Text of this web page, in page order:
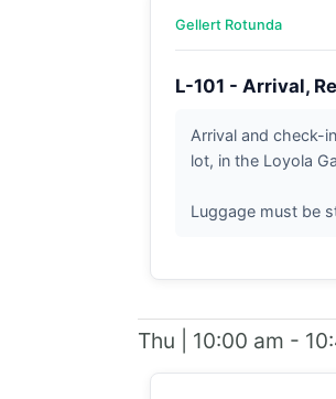
Gellert Rotunda
L-101 - Arrival,
Arrival and check-
lot, in the Loyola
Luggage must be
Thu | 10:00 am -